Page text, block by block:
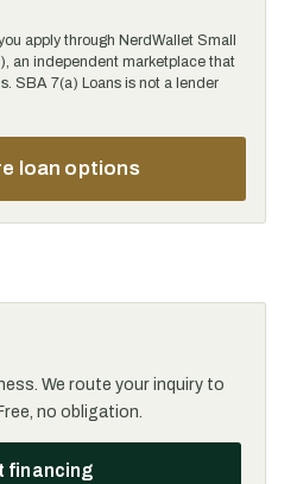
apply through NerdWallet Small
an independent marketplace that
SBA 7(a) Loans is not a lender
loan options
We route your inquiry to
no obligation.
financing